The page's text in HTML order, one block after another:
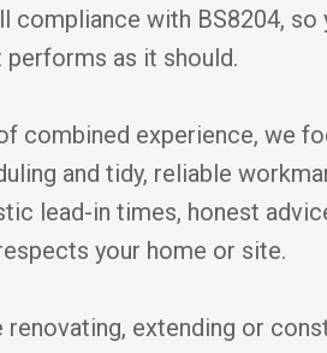
compliance with BS8204,
performs as it should.
combined experience, we
and tidy, reliable
lead-in times, honest
your home or site.
renovating, extending or